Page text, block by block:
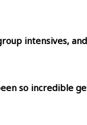
intensives,
so incredible